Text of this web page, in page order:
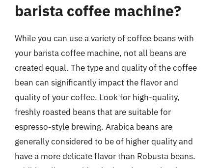
barista coffee machine?
While you can use a variety of coffee beans with
your barista coffee machine, not all beans are
created equal. The type and quality of the coffee
bean can significantly impact the flavor and
quality of your coffee. Look for high-quality,
freshly roasted beans that are suitable for
espresso-style brewing. Arabica beans are
generally considered to be of higher quality and
have a more delicate flavor than Robusta beans.